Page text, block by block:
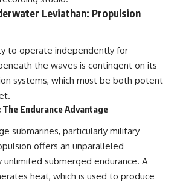
Leviathan: Propulsion
to operate independently for
the waves is contingent on its
systems, which must be both potent
Endurance Advantage
submarines, particularly military
offers an unparalleled
unlimited submerged endurance. A
heat, which is used to produce